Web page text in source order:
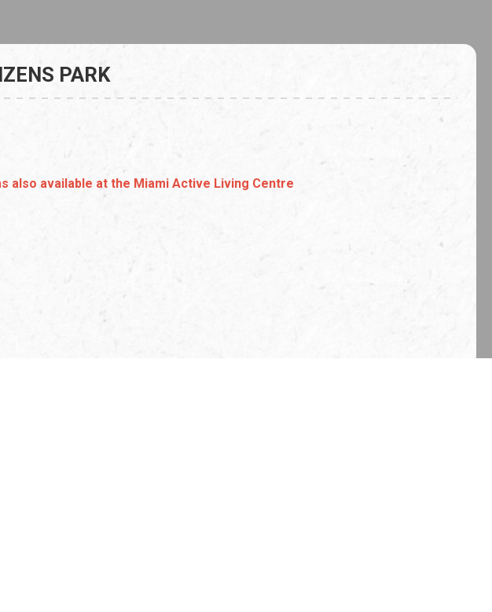
PARK
also available at the Miami Active Living Centre